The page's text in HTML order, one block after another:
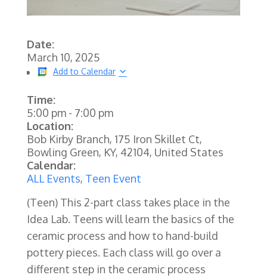
Date:
March 10, 2025
Add to Calendar
Time:
5:00 pm- 7:00 pm
Location:
Bob Kirby Branch, 175 Iron Skillet Ct,
Bowling Green, KY, 42104, United States
Calendar:
ALL Events, Teen Event
(Teen) This 2-part class takes place in the
Idea Lab. Teens will learn the basics of the
ceramic process and how to hand-build
pottery pieces. Each class will go over a
different step in the ceramic process